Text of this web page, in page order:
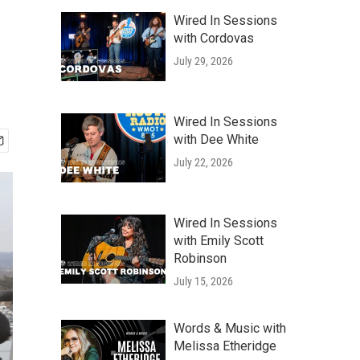
Wired In Sessions
with Cordovas
July 29, 2026
Wired In Sessions
with Dee White
July 22, 2026
Wired In Sessions
with Emily Scott
Robinson
July 15, 2026
Words & Music with
Melissa Etheridge